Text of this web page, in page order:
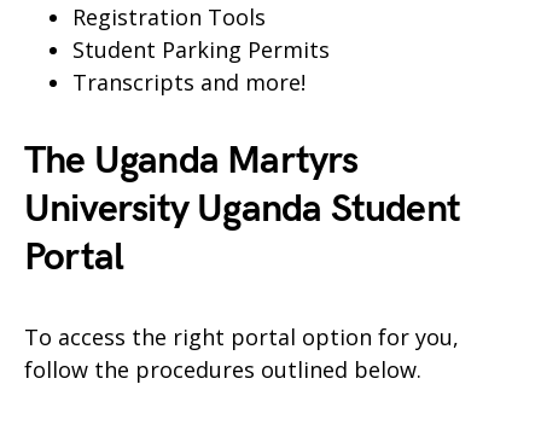
Registration Tools
Student Parking Permits
Transcripts and more!
The Uganda Martyrs
University Uganda Student
Portal
To access the right portal option for you,
follow the procedures outlined below.